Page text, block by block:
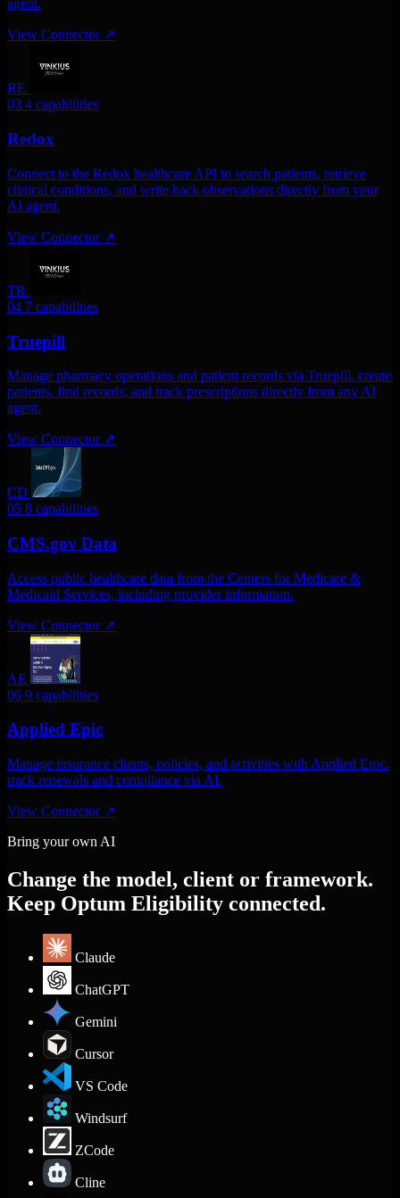
agent.
View Connector ↗
RE
03 4 capabilities
Redox
Connect to the Redox healthcare API to search patients, retrieve
clinical conditions, and write back observations directly from your
AI agent.
View Connector ↗
TR
04 7 capabilities
Truepill
Manage pharmacy operations and patient records via Truepill. create
patients, find records, and track prescriptions directly from any AI
agent.
View Connector ↗
CD
05 8 capabilities
CMS.gov Data
Access public healthcare data from the Centers for Medicare &
Medicaid Services, including provider information.
View Connector ↗
AE
06 9 capabilities
Applied Epic
Manage insurance clients, policies, and activities with Applied Epic.
track renewals and compliance via AI.
View Connector ↗
Bring your own AI
Change the model, client or framework.
Keep Optum Eligibility connected.
Claude
ChatGPT
Gemini
Cursor
VS Code
Windsurf
ZCode
Cline